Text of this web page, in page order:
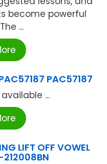
become powerful
...
PAC57187
...
LIFT OFF VOWEL
212008BN